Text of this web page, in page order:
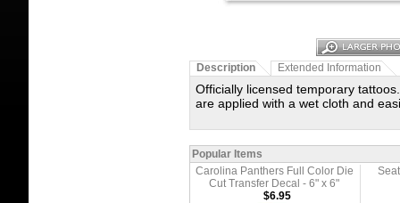
Description Extended Information
Officially licensed temporary
are applied with a wet cloth and
Popular Items
Carolina Panthers Full Color Die
Cut Transfer Decal - 6" x 6"
$6.95